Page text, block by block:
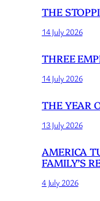
THE
14 July 2026
THREE
14 July 2026
THE YEAR
13 July 2026
AMERICA
FAMILY’S
4 July 2026